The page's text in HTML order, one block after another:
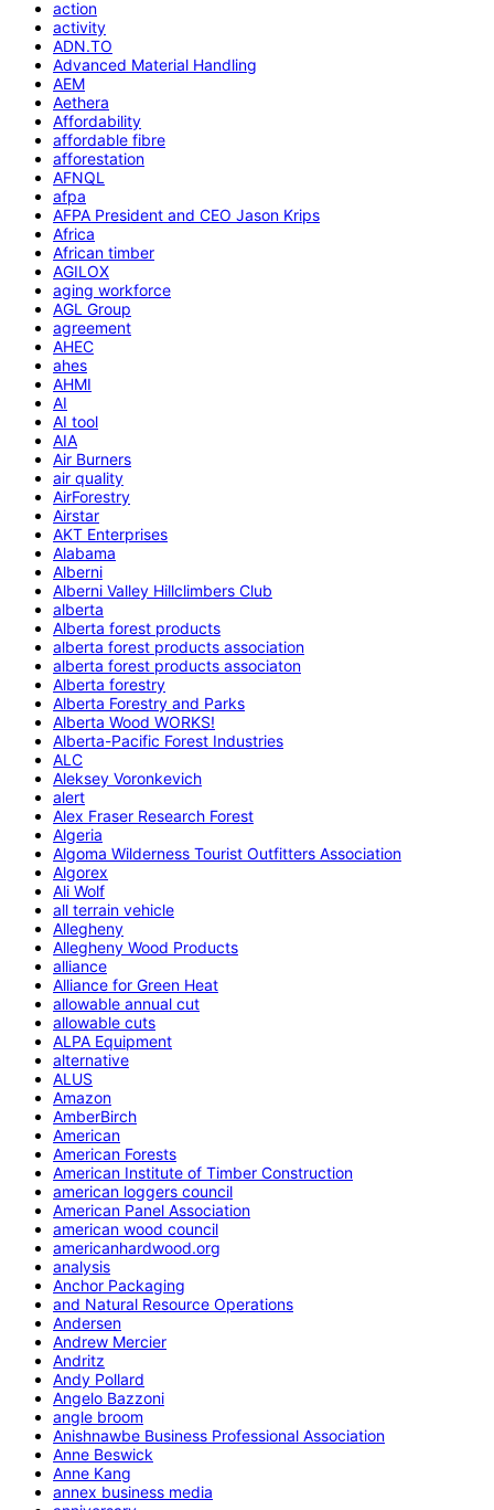
action
activity
ADN.TO
Advanced Material Handling
AEM
Aethera
Affordability
affordable fibre
afforestation
AFNQL
afpa
AFPA President and CEO Jason Krips
Africa
African timber
AGILOX
aging workforce
AGL Group
agreement
AHEC
ahes
AHMI
AI
AI tool
AIA
Air Burners
air quality
AirForestry
Airstar
AKT Enterprises
Alabama
Alberni
Alberni Valley Hillclimbers Club
alberta
Alberta forest products
alberta forest products association
alberta forest products associaton
Alberta forestry
Alberta Forestry and Parks
Alberta Wood WORKS!
Alberta-Pacific Forest Industries
ALC
Aleksey Voronkevich
alert
Alex Fraser Research Forest
Algeria
Algoma Wilderness Tourist Outfitters Association
Algorex
Ali Wolf
all terrain vehicle
Allegheny
Allegheny Wood Products
alliance
Alliance for Green Heat
allowable annual cut
allowable cuts
ALPA Equipment
alternative
ALUS
Amazon
AmberBirch
American
American Forests
American Institute of Timber Construction
american loggers council
American Panel Association
american wood council
americanhardwood.org
analysis
Anchor Packaging
and Natural Resource Operations
Andersen
Andrew Mercier
Andritz
Andy Pollard
Angelo Bazzoni
angle broom
Anishnawbe Business Professional Association
Anne Beswick
Anne Kang
annex business media